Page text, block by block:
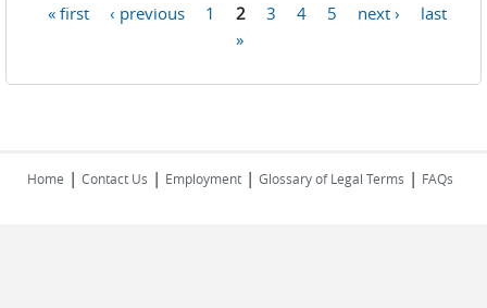
« first ‹ previous 1 2 3 4 5 next ›
last
»
Home | Contact Us | Employment | Glossary of Legal Terms | FAQs